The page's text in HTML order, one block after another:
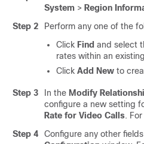
System > Region
Step 2
Perform any one of the
Click Find and select
rates within an
Click Add New to
Step 3 In the Modify
configure a new setting
Rate for Video Calls.
Step 4
Configure any other